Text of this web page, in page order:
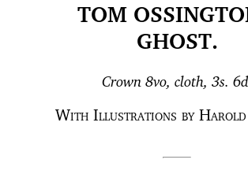
TOM
GHOST.
Crown 8vo, cloth, 3s. 6d
With Illustrations by